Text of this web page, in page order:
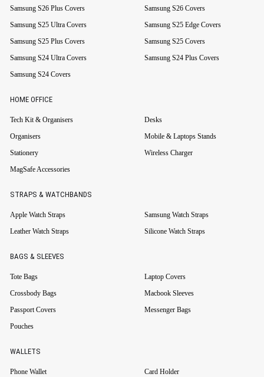
Samsung S26 Plus Covers
Samsung S26 Covers
Samsung S25 Ultra Covers
Samsung S25 Edge Covers
Samsung S25 Plus Covers
Samsung S25 Covers
Samsung S24 Ultra Covers
Samsung S24 Plus Covers
Samsung S24 Covers
HOME OFFICE
Tech Kit & Organisers
Desks
Organisers
Mobile & Laptops Stands
Stationery
Wireless Charger
MagSafe Accessories
STRAPS & WATCHBANDS
Apple Watch Straps
Samsung Watch Straps
Leather Watch Straps
Silicone Watch Straps
BAGS & SLEEVES
Tote Bags
Laptop Covers
Crossbody Bags
Macbook Sleeves
Passport Covers
Messenger Bags
Pouches
WALLETS
Phone Wallet
Card Holder